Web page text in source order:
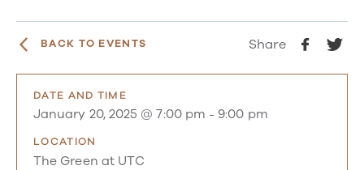
BACK TO EVENTS Share
DATE AND TIME
January 20, 2025 @ 7:00 pm - 9:00 pm
LOCATION
The Green at UTC